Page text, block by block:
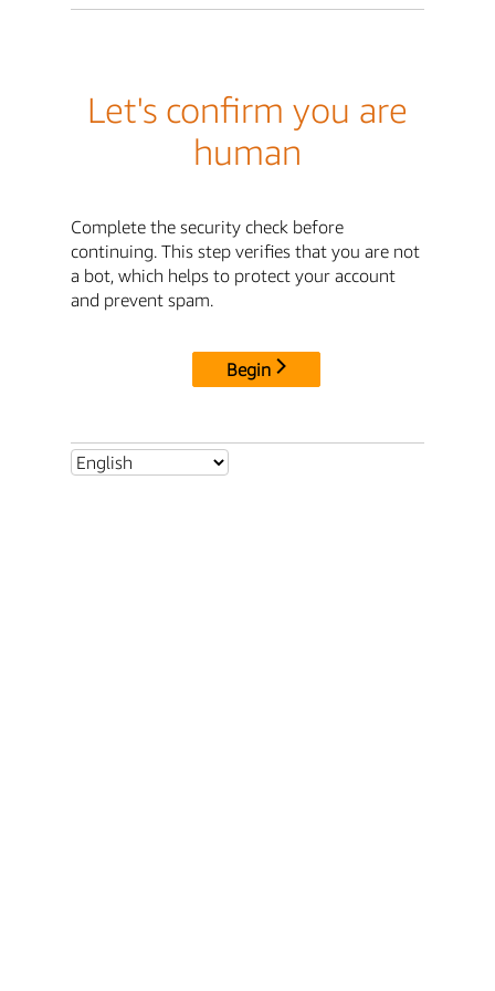
Let's confirm you are
human
Complete the security check before
continuing. This step verifies that you are not
a bot, which helps to protect your account
and prevent spam.
Begin